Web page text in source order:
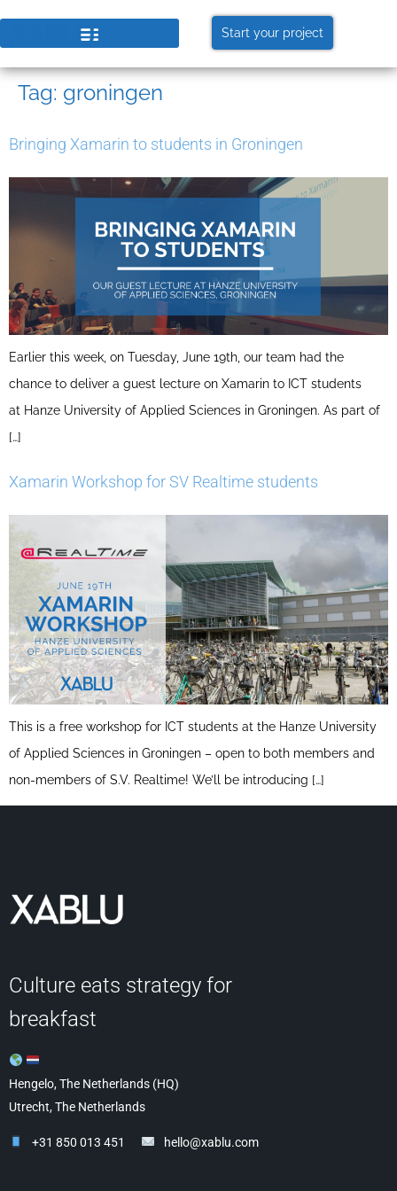
Start your project
Tag: groningen
Bringing Xamarin to students in Groningen
Earlier this week, on Tuesday, June 19th, our team had the
chance to deliver a guest lecture on Xamarin to ICT students
at Hanze University of Applied Sciences in Groningen. As part of
[…]
Xamarin Workshop for SV Realtime students
This is a free workshop for ICT students at the Hanze University
of Applied Sciences in Groningen – open to both members and
non-members of S.V. Realtime! We’ll be introducing […]
Culture eats strategy for
breakfast
Hengelo, The Netherlands (HQ)
Utrecht, The Netherlands
+31 850 013 451 hello@xablu.com